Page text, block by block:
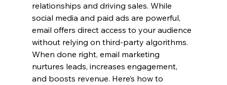
relationships and driving sales. While
social media and paid ads are powerful,
email offers direct access to your audience
without relying on third-party algorithms.
When done right, email marketing
nurtures leads, increases engagement,
and boosts revenue. Here’s how to